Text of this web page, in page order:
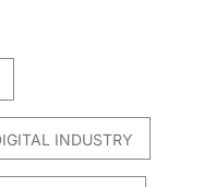
INDUSTRY